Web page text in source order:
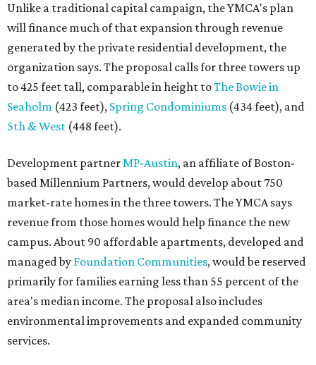
Unlike a traditional capital campaign, the YMCA's plan
will finance much of that expansion through revenue
generated by the private residential development, the
organization says. The proposal calls for three towers up
to 425 feet tall, comparable in height toThe Bowie in
Seaholm (423 feet), Spring Condominiums (434 feet), and
5th & West (448 feet).
Development partnerMP-Austin, an affiliate of Boston-
based Millennium Partners, would develop about 750
market-rate homes in the three towers. The YMCA says
revenue from those homes would help finance the new
campus. About 90 affordable apartments, developed and
managed by Foundation Communities, would be reserved
primarily for families earning less than 55 percent of the
area's median income. The proposal also includes
environmental improvements and expanded community
services.